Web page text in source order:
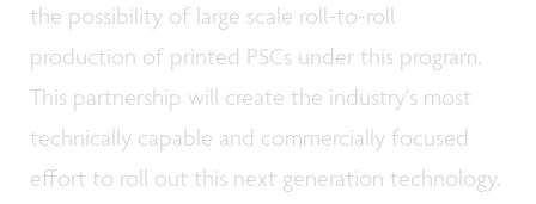
the possibility of large scale roll-to-roll
production of printed PSCs under this program.
This partnership will create the industry's most
technically capable and commercially focused
effort to roll out this next generation technology.